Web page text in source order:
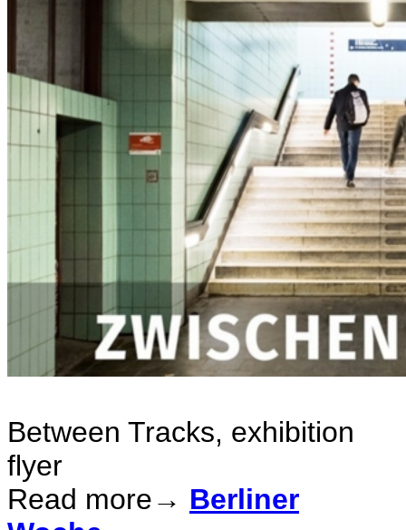
Between Tracks, exhibition
flyer
Read more→ Berliner